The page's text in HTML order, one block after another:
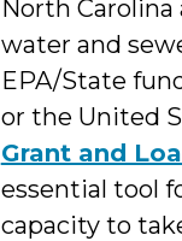
North
water and
EPA/State
or the United
Grant and
essential tool
capacity to